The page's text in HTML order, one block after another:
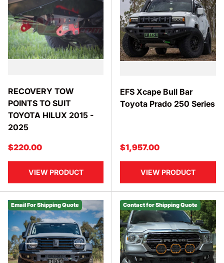
RECOVERY TOW
POINTS TO SUIT
TOYOTA HILUX 2015 -
2025
Regular price
$220.00
VIEW PRODUCT
EFS Xcape Bull Bar
Toyota Prado 250 Series
Regular price
$1,957.00
VIEW PRODUCT
Email For Shipping Quote Contact for Shipping Quote